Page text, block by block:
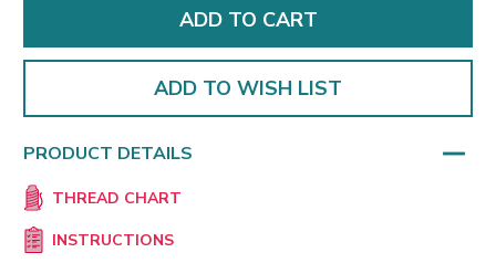
ADD TO WISH LIST
PRODUCT DETAILS
THREAD CHART
INSTRUCTIONS